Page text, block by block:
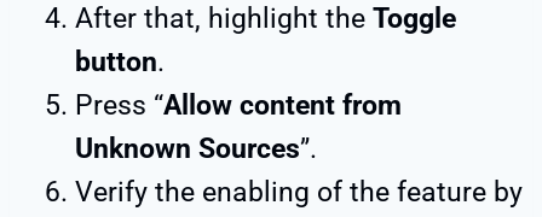
After that, highlight the Toggle
button.
Press “Allow content from
Unknown Sources”.
Verify the enabling of the feature by